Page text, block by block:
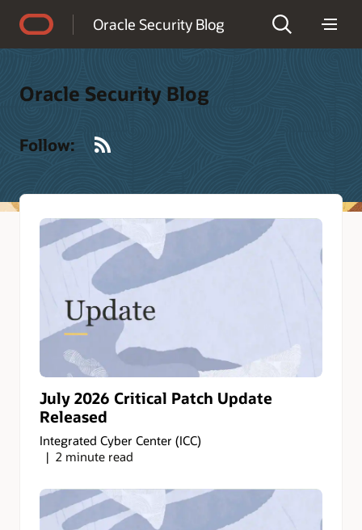
Oracle Security Blog
Oracle Security Blog
Follow:
July 2026 Critical Patch Update
Released
Integrated Cyber Center (ICC)
2 minute read